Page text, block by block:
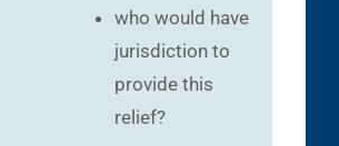
who would have
jurisdiction to
provide this
relief?